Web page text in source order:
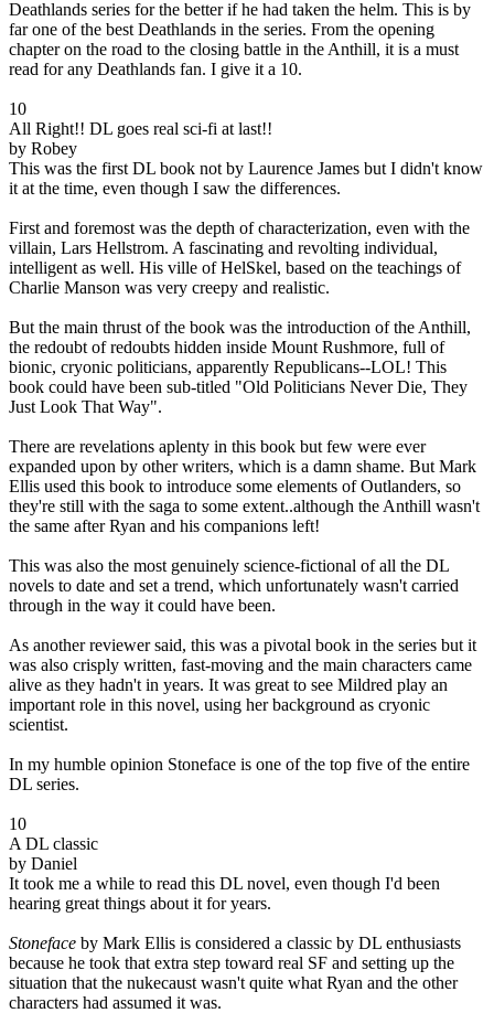
Deathlands series for the better if he had taken the helm. This is by
far one of the best Deathlands in the series. From the opening
chapter on the road to the closing battle in the Anthill, it is a must
read for any Deathlands fan. I give it a 10.
10
All Right!! DL goes real sci-fi at last!!
by Robey
This was the first DL book not by Laurence James but I didn't know
it at the time, even though I saw the differences.
First and foremost was the depth of characterization, even with the
villain, Lars Hellstrom. A fascinating and revolting individual,
intelligent as well. His ville of HelSkel, based on the teachings of
Charlie Manson was very creepy and realistic.
But the main thrust of the book was the introduction of the Anthill,
the redoubt of redoubts hidden inside Mount Rushmore, full of
bionic, cryonic politicians, apparently Republicans--LOL! This
book could have been sub-titled "Old Politicians Never Die, They
Just Look That Way".
There are revelations aplenty in this book but few were ever
expanded upon by other writers, which is a damn shame. But Mark
Ellis used this book to introduce some elements of Outlanders, so
they're still with the saga to some extent..although the Anthill wasn't
the same after Ryan and his companions left!
This was also the most genuinely science-fictional of all the DL
novels to date and set a trend, which unfortunately wasn't carried
through in the way it could have been.
As another reviewer said, this was a pivotal book in the series but it
was also crisply written, fast-moving and the main characters came
alive as they hadn't in years. It was great to see Mildred play an
important role in this novel, using her background as cryonic
scientist.
In my humble opinion Stoneface is one of the top five of the entire
DL series.
10
A DL classic
by Daniel
It took me a while to read this DL novel, even though I'd been
hearing great things about it for years.
Stoneface by Mark Ellis is considered a classic by DL enthusiasts
because he took that extra step toward real SF and setting up the
situation that the nukecaust wasn't quite what Ryan and the other
characters had assumed it was.